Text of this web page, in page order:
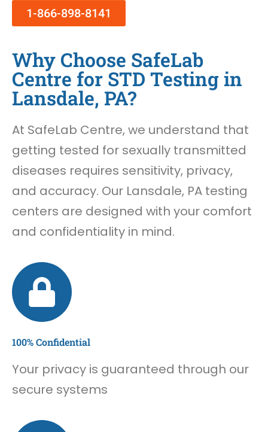
1-866-898-8141
Why Choose SafeLab
Centre for STD Testing in
Lansdale, PA?
At SafeLab Centre, we understand that
getting tested for sexually transmitted
diseases requires sensitivity, privacy,
and accuracy. Our Lansdale, PA testing
centers are designed with your comfort
and confidentiality in mind.
100% Confidential
Your privacy is guaranteed through our
secure systems